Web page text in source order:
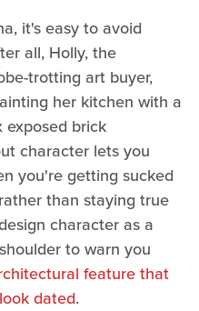
it's easy to avoid
all, Holly, the
trotting art buyer,
her kitchen with a
exposed brick
character lets you
you're getting sucked
than staying true
character as a
to warn you
feature that
dated.